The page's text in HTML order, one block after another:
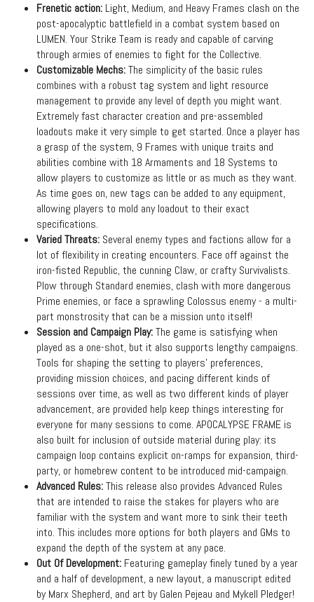
Frenetic action: Light, Medium, and Heavy Frames clash on the
post-apocalyptic battlefield in a combat system based on
LUMEN. Your Strike Team is ready and capable of carving
through armies of enemies to fight for the Collective.
Customizable Mechs:The simplicity of the basic rules
combines with a robust tag system and light resource
management to provide any level of depth you might want.
Extremely fast character creation and pre-assembled
loadouts make it very simple to get started. Once a player has
a grasp of the system, 9 Frames with unique traits and
abilities combine with 18 Armaments and 18 Systems to
allow players to customize as little or as much as they want.
As time goes on, new tags can be added to any equipment,
allowing players to mold any loadout to their exact
specifications.
Varied Threats: Several enemy types and factions allow for a
lot of flexibility in creating encounters. Face off against the
iron-fisted Republic, the cunning Claw, or crafty Survivalists.
Plow through Standard enemies, clash with more dangerous
Prime enemies, or face a sprawling Colossus enemy - a multi-
part monstrosity that can be a mission unto itself!
Session and Campaign Play:The game is satisfying when
played as a one-shot, but it also supports lengthy campaigns.
Tools for shaping the setting to players’ preferences,
providing mission choices, and pacing different kinds of
sessions over time, as well as two different kinds of player
advancement, are provided help keep things interesting for
everyone for many sessions to come. APOCALYPSE FRAME is
also built for inclusion of outside material during play: its
campaign loop contains explicit on-ramps for expansion, third-
party, or homebrew content to be introduced mid-campaign.
Advanced Rules:This release also provides Advanced Rules
that are intended to raise the stakes for players who are
familiar with the system and want more to sink their teeth
into. This includes more options for both players and GMs to
expand the depth of the system at any pace.
Out Of Development: Featuring gameplay finely tuned by a year
and a half of development, a new layout, a manuscript edited
by Marx Shepherd, and art by Galen Pejeau and Mykell Pledger!